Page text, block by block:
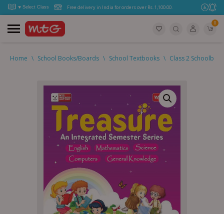
Free delivery in India for orders over Rs. 1,100.00.
0
Home \ School Books/Boards \ School Textbooks \ Class 2